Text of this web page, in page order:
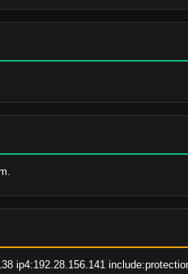
ip4:192.28.156.141